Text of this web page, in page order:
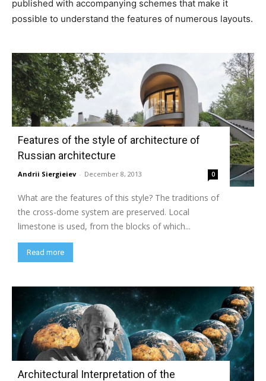
published with accompanying schemes that make it
possible to understand the features of numerous layouts.
Features of the style of architecture of
Russian architecture
Andrii Siergieiev - December 8, 2013 0
What are the features of this style? The traditions of
the cross-dome system are preserved. Local
limestone is used, from the blocks of which...
Read more
Architectural Interpretation of the